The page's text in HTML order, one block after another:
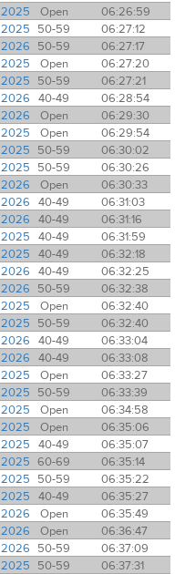
2025 Open
06:26:59
2025 50-59
06:27:12
2026 50-59
06:27:17
2025 Open
06:27:20
2025 50-59
06:27:21
2026 40-49
06:28:54
2026 Open
06:29:30
2025 Open
06:29:54
2025 50-59
06:30:02
2025 50-59
06:30:26
2026 Open
06:30:33
2026 40-49
06:31:03
2026 40-49
06:31:16
2025 40-49
06:31:59
2025 40-49
06:32:18
2026 40-49
06:32:25
2026 50-59
06:32:38
2025 Open
06:32:40
2025 50-59
06:32:40
2026 40-49
06:33:04
2026 40-49
06:33:08
2025 Open
06:33:27
2025 50-59
06:33:39
2025 Open
06:34:58
2025 Open
06:35:06
2025 40-49
06:35:07
2025 60-69
06:35:14
2025 50-59
06:35:22
2025 40-49
06:35:27
2026 Open
06:35:49
2026 Open
06:36:47
2026 50-59
06:37:09
2025 50-59
06:37:31